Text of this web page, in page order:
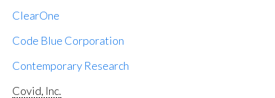
ClearOne
Code Blue Corporation
Contemporary Research
Covid, Inc.